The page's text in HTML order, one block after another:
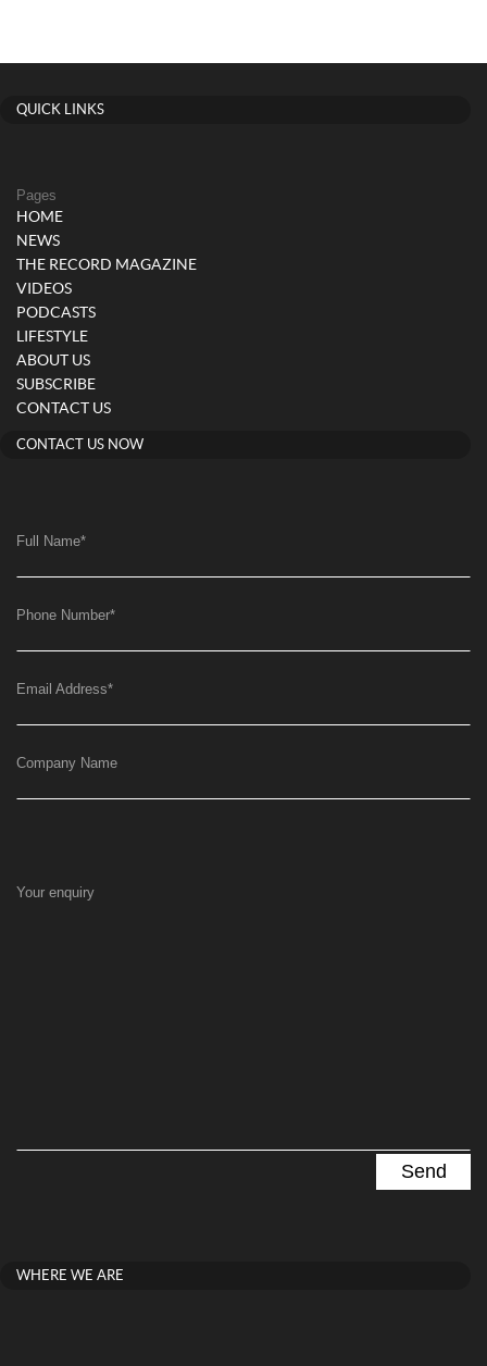
QUICK LINKS
Pages
HOME
NEWS
THE RECORD MAGAZINE
VIDEOS
PODCASTS
LIFESTYLE
ABOUT US
SUBSCRIBE
CONTACT US
CONTACT US NOW
Full Name*
Phone Number*
Email Address*
Company Name
Your enquiry
WHERE WE ARE